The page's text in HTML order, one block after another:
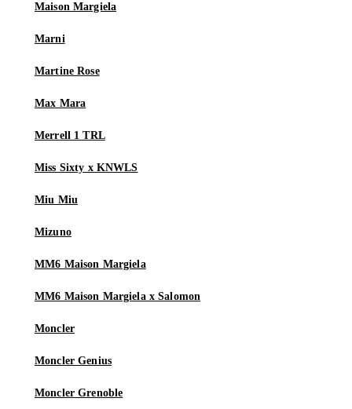
Maison Margiela
Marni
Martine Rose
Max Mara
Merrell 1 TRL
Miss Sixty x KNWLS
Miu Miu
Mizuno
MM6 Maison Margiela
MM6 Maison Margiela x Salomon
Moncler
Moncler Genius
Moncler Grenoble